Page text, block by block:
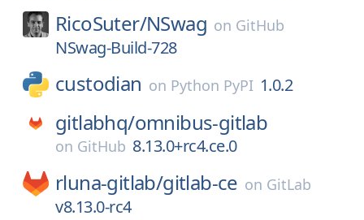
RicoSuter/NSwag on GitHub
NSwag-Build-728
custodian on Python PyPI 1.0.2
gitlabhq/omnibus-gitlab
on GitHub 8.13.0+rc4.ce.0
rluna-gitlab/gitlab-ce on GitLab
v8.13.0-rc4